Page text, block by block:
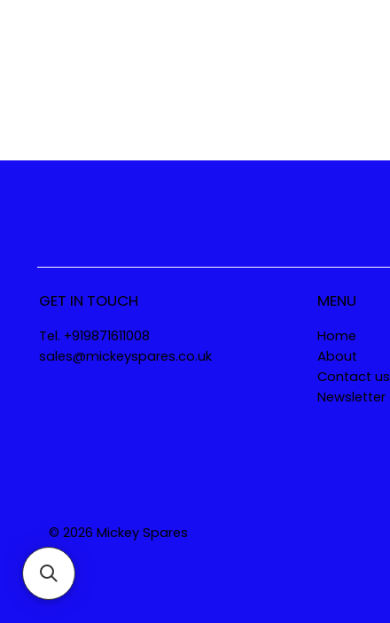
GET IN TOUCH
Tel. +919871611008
sales@mickeyspares.co.uk
MENU
Home
About
Contact us
Newsletter
© 2026 Mickey Spares